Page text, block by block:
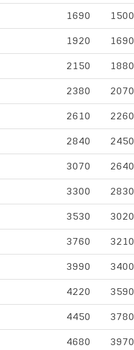
1690 1500
1920 1690
2150 1880
2380 2070
2610 2260
2840 2450
3070 2640
3300 2830
3530 3020
3760 3210
3990 3400
4220 3590
4450 3780
4680 3970